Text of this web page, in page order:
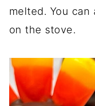
melted. You
on the stove.